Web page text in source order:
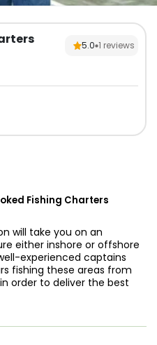
5.0 1 reviews
Fishing Charters
will take you on an
either inshore or offshore
experienced captains
fishing these areas from
order to deliver the best
can expect to leave our